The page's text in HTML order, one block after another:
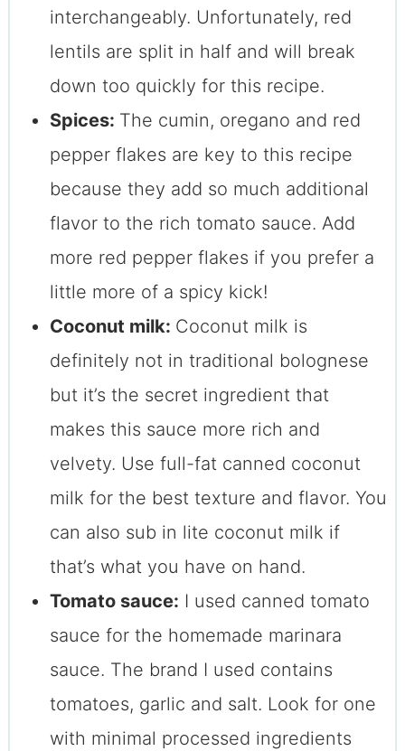
interchangeably. Unfortunately, red
lentils are split in half and will break
down too quickly for this recipe.
Spices: The cumin, oregano and red
pepper flakes are key to this recipe
because they add so much additional
flavor to the rich tomato sauce. Add
more red pepper flakes if you prefer a
little more of a spicy kick!
Coconut milk: Coconut milk is
definitely not in traditional bolognese
but it’s the secret ingredient that
makes this sauce more rich and
velvety. Use full-fat canned coconut
milk for the best texture and flavor. You
can also sub in lite coconut milk if
that’s what you have on hand.
Tomato sauce: I used canned tomato
sauce for the homemade marinara
sauce. The brand I used contains
tomatoes, garlic and salt. Look for one
with minimal processed ingredients